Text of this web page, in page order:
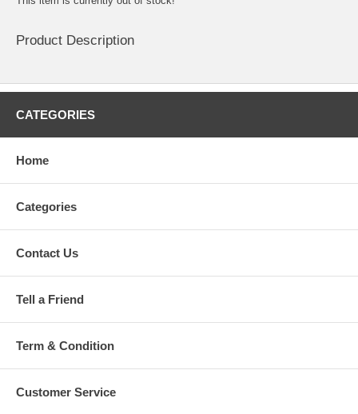
Product Description
CATEGORIES
Home
Categories
Contact Us
Tell a Friend
Term & Condition
Customer Service